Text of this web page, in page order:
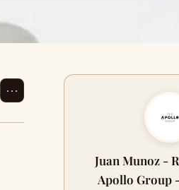
⋯
Juan Munoz -
Apollo Group